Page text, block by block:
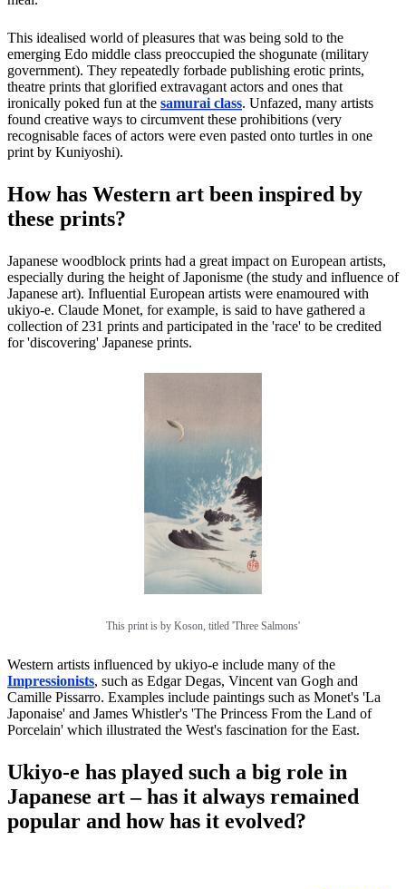
This idealised world of pleasures that was being sold to the
emerging Edo middle class preoccupied the shogunate (military
government). They repeatedly forbade publishing erotic prints,
theatre prints that glorified extravagant actors and ones that
ironically poked fun at the samurai class. Unfazed, many artists
found creative ways to circumvent these prohibitions (very
recognisable faces of actors were even pasted onto turtles in one
print by Kuniyoshi).
How has Western art been inspired by
these prints?
Japanese woodblock prints had a great impact on European artists,
especially during the height of Japonisme (the study and influence of
Japanese art). Influential European artists were enamoured with
ukiyo-e. Claude Monet, for example, is said to have gathered a
collection of 231 prints and participated in the 'race' to be credited
for 'discovering' Japanese prints.
This print is by Koson, titled 'Three Salmons'
Western artists influenced by ukiyo-e include many of the
Impressionists, such as Edgar Degas, Vincent van Gogh and
Camille Pissarro. Examples include paintings such as Monet's 'La
Japonaise' and James Whistler's 'The Princess From the Land of
Porcelain' which illustrated the West's fascination for the East.
Ukiyo-e has played such a big role in
Japanese art – has it always remained
popular and how has it evolved?